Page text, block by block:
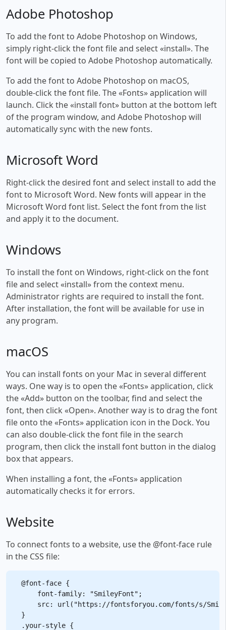
Adobe Photoshop
To add the font to Adobe Photoshop on Windows,
simply right-click the font file and select «install». The
font will be copied to Adobe Photoshop automatically.
To add the font to Adobe Photoshop on macOS,
double-click the font file. The «Fonts» application will
launch. Click the «install font» button at the bottom left
of the program window, and Adobe Photoshop will
automatically sync with the new fonts.
Microsoft Word
Right-click the desired font and select install to add the
font to Microsoft Word. New fonts will appear in the
Microsoft Word font list. Select the font from the list
and apply it to the document.
Windows
To install the font on Windows, right-click on the font
file and select «install» from the context menu.
Administrator rights are required to install the font.
After installation, the font will be available for use in
any program.
macOS
You can install fonts on your Mac in several different
ways. One way is to open the «Fonts» application, click
the «Add» button on the toolbar, find and select the
font, then click «Open». Another way is to drag the font
file onto the «Fonts» application icon in the Dock. You
can also double-click the font file in the search
program, then click the install font button in the dialog
box that appears.
When installing a font, the «Fonts» application
automatically checks it for errors.
Website
To connect fonts to a website, use the @font-face rule
in the CSS file:
@font-face {
    font-family: "SmileyFont";
src: url("https://fontsforyou.com/fonts/s/
}
.your-style {